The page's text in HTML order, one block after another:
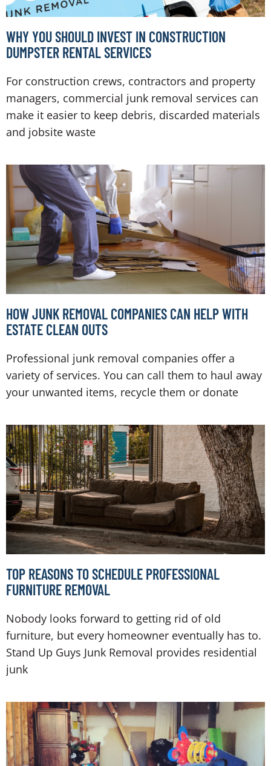
WHY YOU SHOULD INVEST IN CONSTRUCTION
DUMPSTER RENTAL SERVICES
For construction crews, contractors and property
managers, commercial junk removal services can
make it easier to keep debris, discarded materials
and jobsite waste
HOW JUNK REMOVAL COMPANIES CAN HELP WITH
ESTATE CLEAN OUTS
Professional junk removal companies offer a
variety of services. You can call them to haul away
your unwanted items, recycle them or donate
TOP REASONS TO SCHEDULE PROFESSIONAL
FURNITURE REMOVAL
Nobody looks forward to getting rid of old
furniture, but every homeowner eventually has to.
Stand Up Guys Junk Removal provides residential
junk